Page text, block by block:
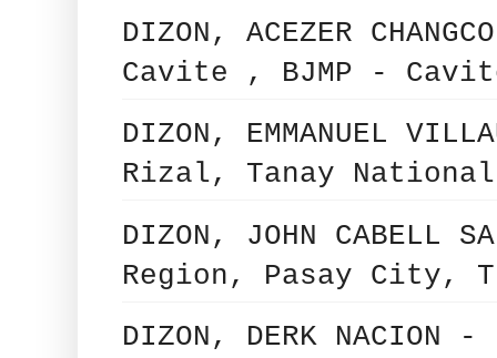
DIZON, ACEZER
Cavite , BJMP -
DIZON, EMMANUEL
Rizal, Tanay
DIZON, JOHN
Region, Pasay City,
DIZON, DERK NACION